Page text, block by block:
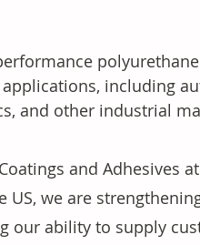
including
and other industrial
and Adhesives
US, we are
our ability to supply